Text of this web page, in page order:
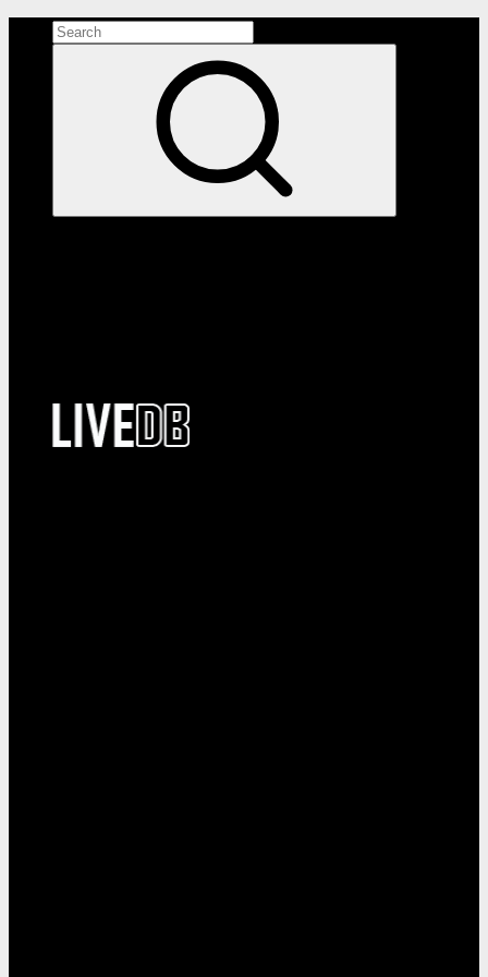
Search the site